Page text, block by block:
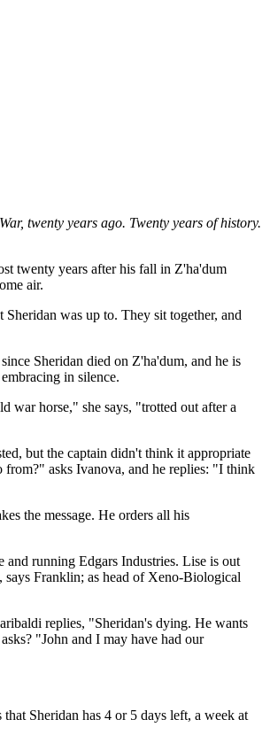
twenty years ago. Twenty years of history.
twenty years after his fall in Z'ha'dum
air.
was up to. They sit together, and
Sheridan died on Z'ha'dum, and he is
in silence.
war horse," she says, "trotted out after a
but the captain didn't think it appropriate
from?" asks Ivanova, and he replies: "I think
the message. He orders all his
running Edgars Industries. Lise is out
says Franklin; as head of Xeno-Biological
replies, "Sheridan's dying. He wants
"John and I may have had our
Sheridan has 4 or 5 days left, a week at